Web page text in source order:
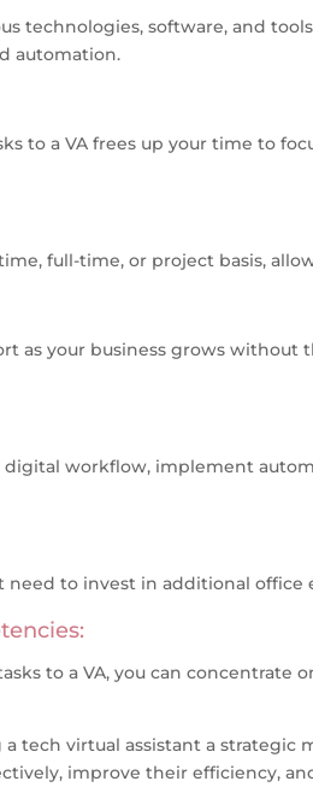
technologies, software, and
automation.
to a VA frees up your time to
full-time, or project basis,
as your business grows
digital workflow, implement
need to invest in additional
to a VA, you can
tech virtual assistant a strategic
improve their efficiency,